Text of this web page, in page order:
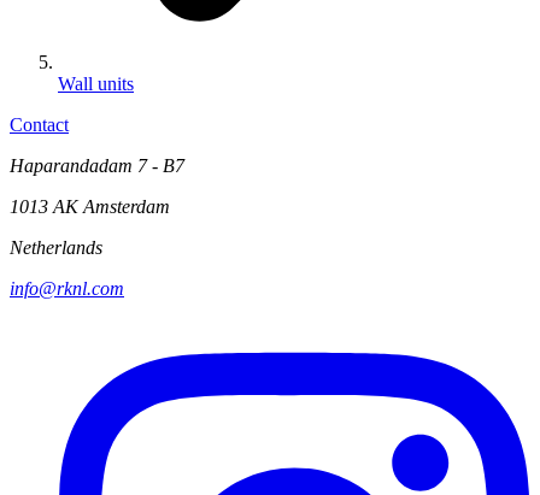
Wall units
Contact
Haparandadam 7 - B7
1013 AK Amsterdam
Netherlands
info@rknl.com